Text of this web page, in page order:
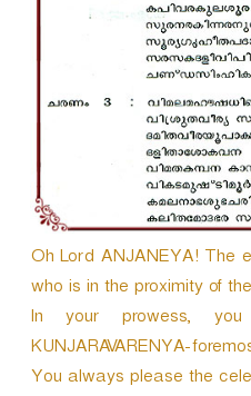
Oh Lord ANJANEYA! The
who is in the proximity of
In your prowess,
KUNJARAVARENYA-
You always please the